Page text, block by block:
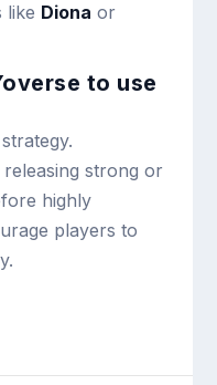
like Diona or
to use
strong or
highly
players to